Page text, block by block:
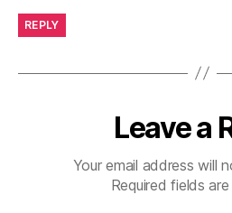
REPLY
Leave a
Your email address will
Required fields